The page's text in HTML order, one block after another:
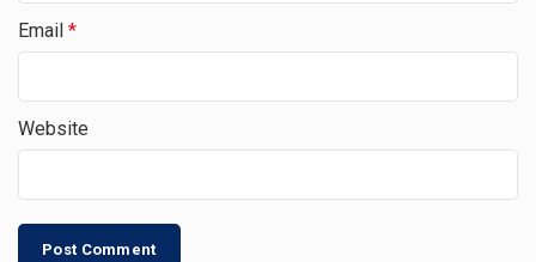
Email *
Website